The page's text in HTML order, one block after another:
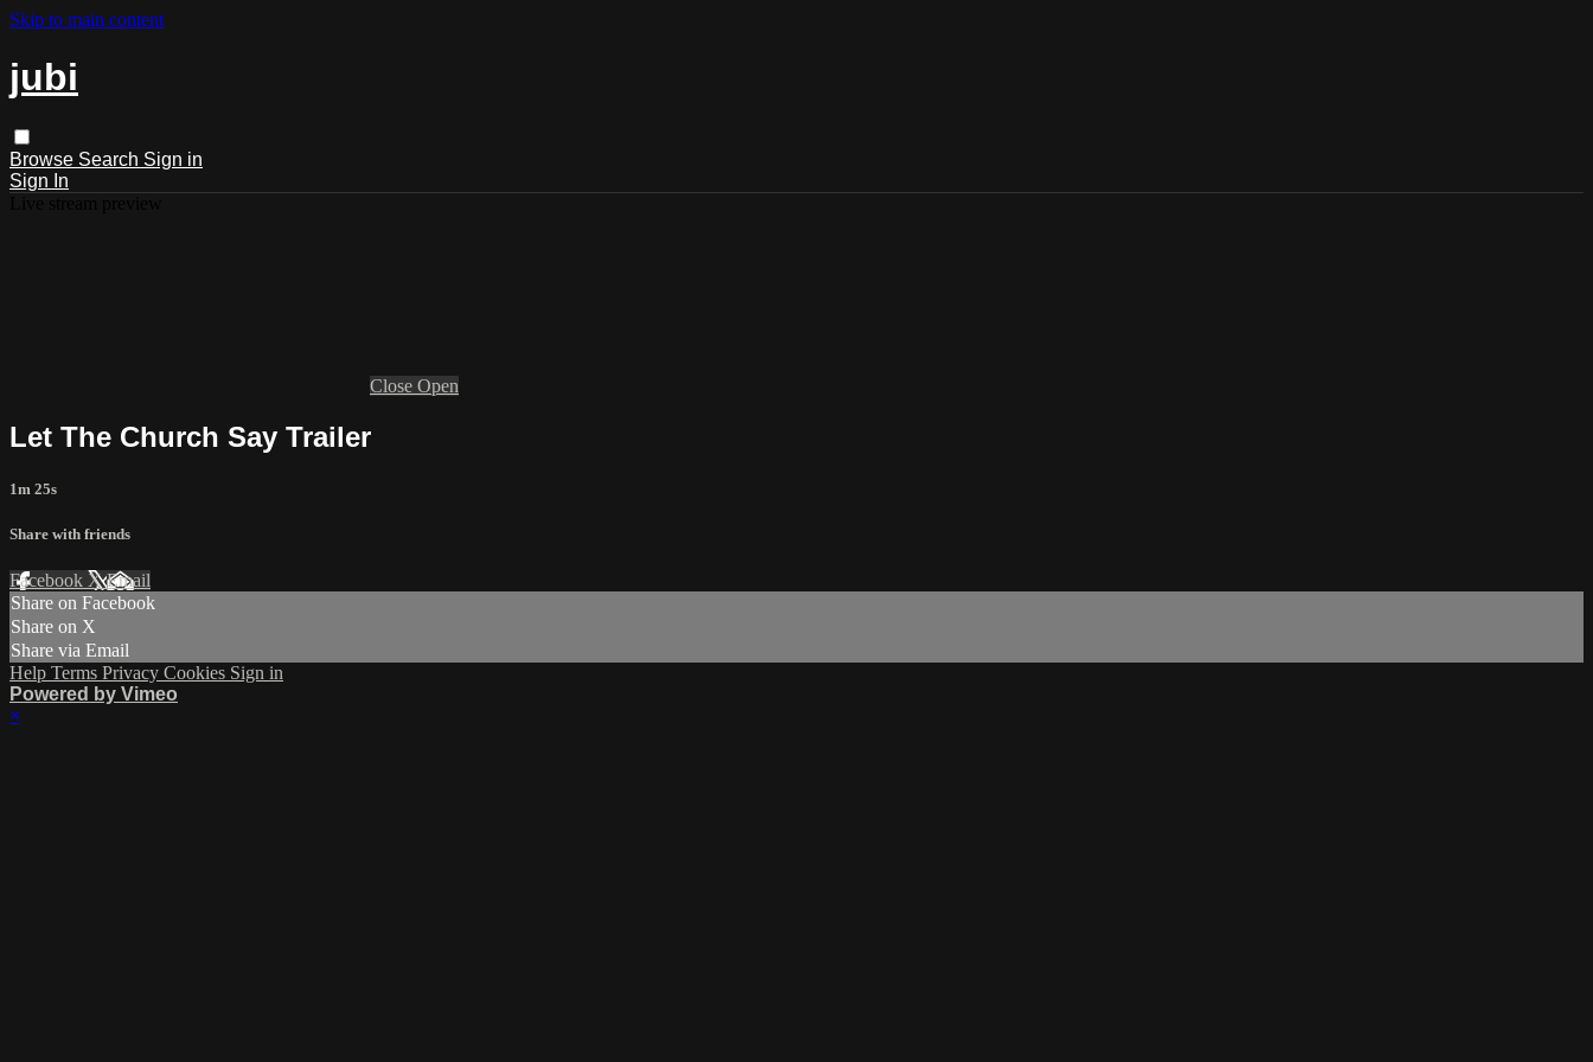
Skip to main content
jubi
Browse Search Sign in
Sign In
Close Open
Let The Church Say Trailer
1m 25s
Share with friends
Facebook XEmail
Share on Facebook
Share on X
Share via Email
Help Terms Privacy Cookies Sign in
Powered by Vimeo
×